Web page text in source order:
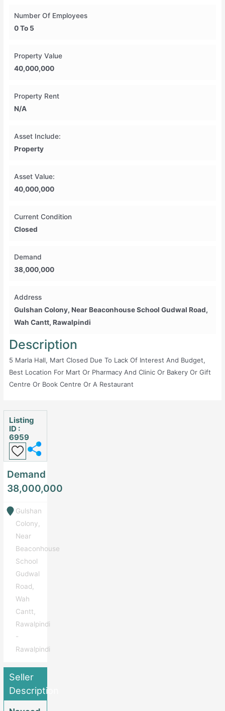
Number Of Employees
0 To 5
Property Value
40,000,000
Property Rent
N/A
Asset Include:
Property
Asset Value:
40,000,000
Current Condition
Closed
Demand
38,000,000
Address
Gulshan Colony, Near Beaconhouse School Gudwal Road,
Wah Cantt, Rawalpindi
Description
5 Marla Hall, Mart Closed Due To Lack Of Interest And Budget,
Best Location For Mart Or Pharmacy And Clinic Or Bakery Or Gift
Centre Or Book Centre Or A Restaurant
Listing
ID :
6959
Demand
38,000,000
Gulshan
Colony,
Near
Beaconhouse
School
Gudwal
Road,
Wah
Cantt,
Rawalpindi
-
Rawalpindi
Seller
Description